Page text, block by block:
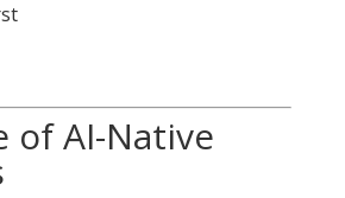
of AI-Native